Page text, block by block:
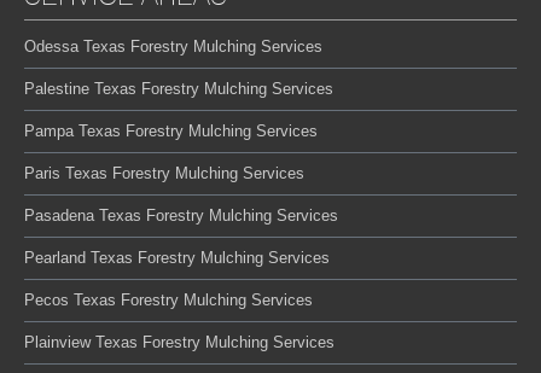
Odessa Texas Forestry Mulching Services
Palestine Texas Forestry Mulching Services
Pampa Texas Forestry Mulching Services
Paris Texas Forestry Mulching Services
Pasadena Texas Forestry Mulching Services
Pearland Texas Forestry Mulching Services
Pecos Texas Forestry Mulching Services
Plainview Texas Forestry Mulching Services